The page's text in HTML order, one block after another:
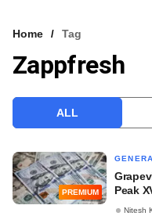
VCC INTELLIGENCE
Home Tag
Zappfresh
ALL
PREMIUM
Peak
Nitesh